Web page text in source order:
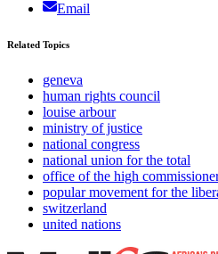
Email
Related Topics
geneva
human rights council
louise arbour
ministry of justice
national congress
national union for the total
office of the high
popular movement for the
switzerland
united nations